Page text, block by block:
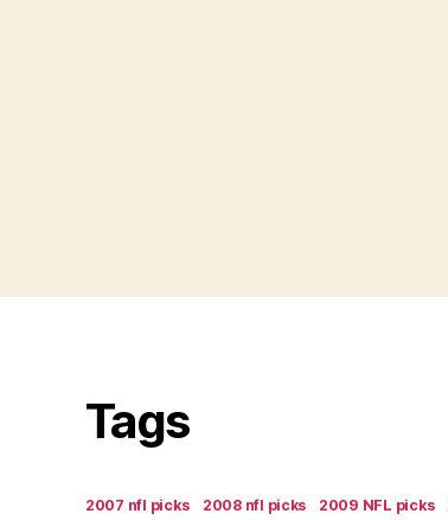
Tags
2007 nfl picks 2008 nfl picks 2009 NFL picks